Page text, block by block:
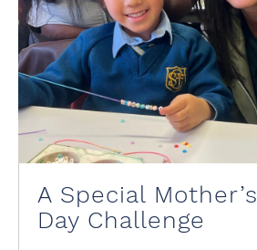
A Special Mother’s
Day Challenge